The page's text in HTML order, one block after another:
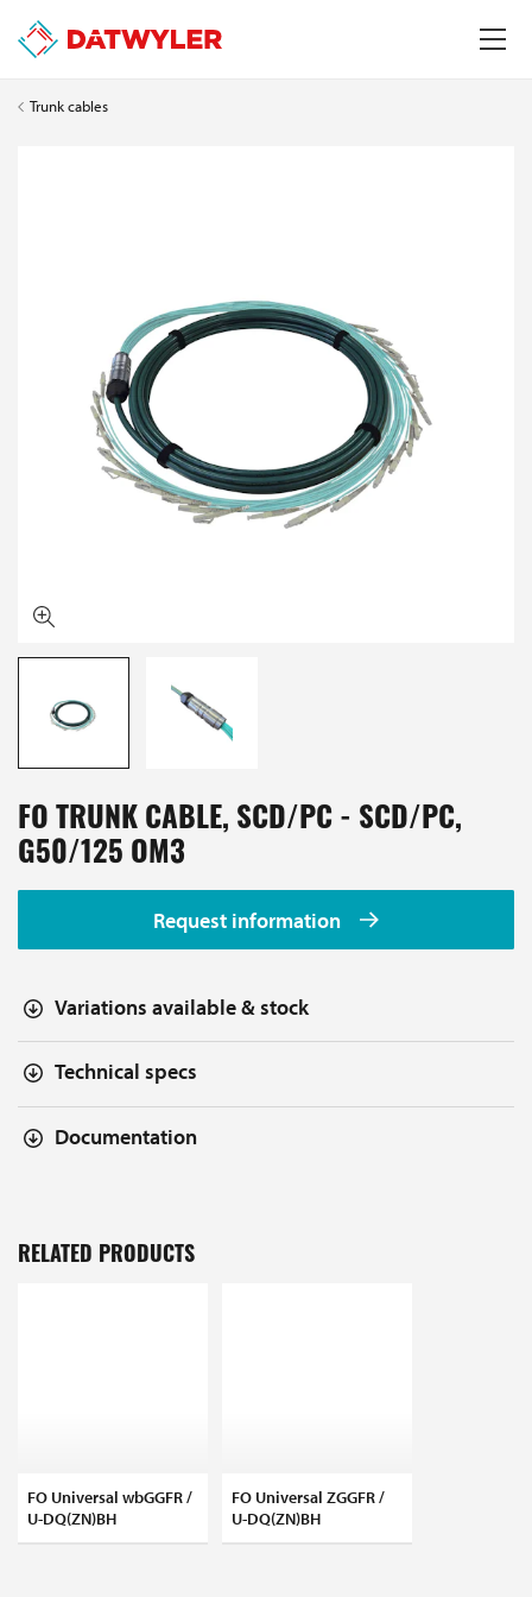
Trunk cables
FO TRUNK CABLE, SCD/PC - SCD/PC,
G50/125 OM3
Request information
Variations available & stock
Technical specs
Documentation
RELATED PRODUCTS
FO Universal wbGGFR /
U-DQ(ZN)BH
FO Universal ZGGFR /
U-DQ(ZN)BH